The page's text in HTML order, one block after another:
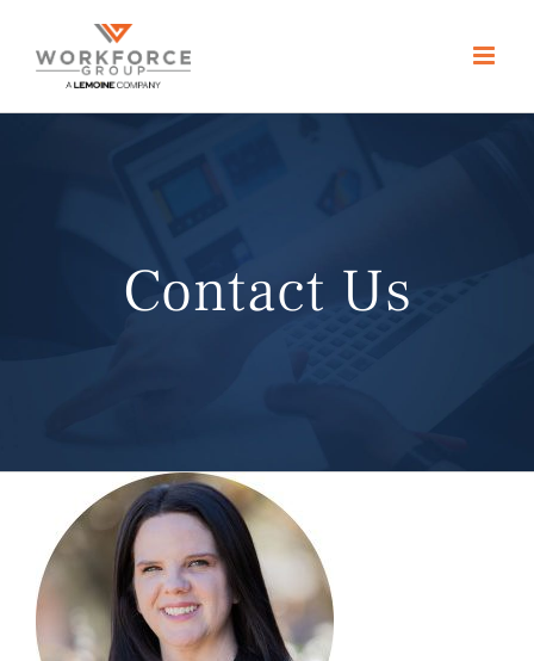
content
Contact Us